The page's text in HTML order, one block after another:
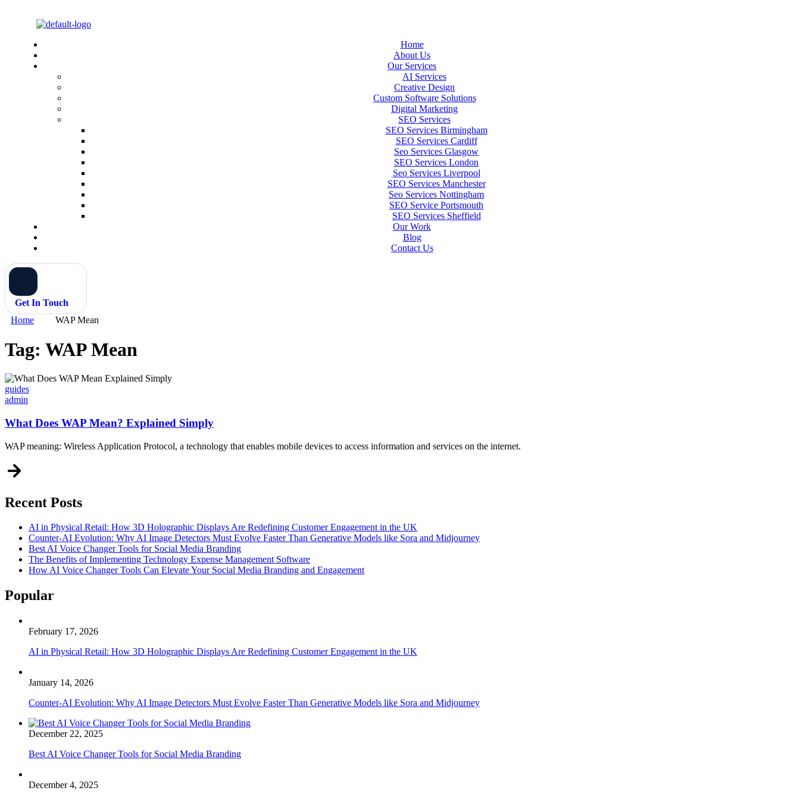
Home
About Us
Our Services
AI Services
Creative Design
Custom Software Solutions
Digital Marketing
SEO Services
SEO Services Birmingham
SEO Services Cardiff
Seo Services Glasgow
SEO Services London
Seo Services Liverpool
SEO Services Manchester
Seo Services Nottingham
SEO Service Portsmouth
SEO Services Sheffield
Our Work
Blog
Contact Us
Get In Touch
Home
WAP Mean
Tag: WAP Mean
Categories
guides
admin
What Does WAP Mean? Explained Simply
WAP meaning: Wireless Application Protocol, a technology that enables mobile devices to access information and services on the internet.
Recent Posts
AI in Physical Retail: How 3D Holographic Displays Are Redefining Customer Engagement in the UK
Counter-AI Evolution: Why AI Image Detectors Must Evolve Faster Than Generative Models like Sora and Midjourney
Best AI Voice Changer Tools for Social Media Branding
The Benefits of Implementing Technology Expense Management Software
How AI Voice Changer Tools Can Elevate Your Social Media Branding and Engagement
Popular
February 17, 2026
AI in Physical Retail: How 3D Holographic Displays Are Redefining Customer Engagement in the UK
January 14, 2026
Counter-AI Evolution: Why AI Image Detectors Must Evolve Faster Than Generative Models like Sora and Midjourney
December 22, 2025
Best AI Voice Changer Tools for Social Media Branding
December 4, 2025